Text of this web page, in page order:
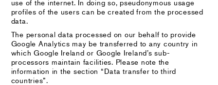
use of the internet. In doing so, pseudonymous usage
profiles of the users can be created from the processed
data.
The personal data processed on our behalf to provide
Google Analytics may be transferred to any country in
which Google Ireland or Google Ireland’s sub-
processors maintain facilities. Please note the
information in the section “Data transfer to third
countries”.